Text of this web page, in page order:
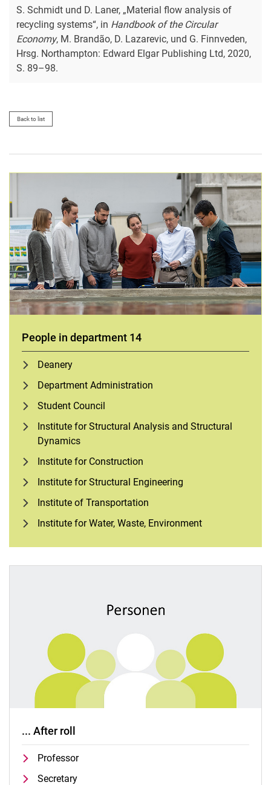
S. Schmidt und D. Laner, „Material flow analysis of
recycling systems“, in Handbook of the Circular
Economy, M. Brandão, D. Lazarevic, und G. Finnveden,
Hrsg. Northampton: Edward Elgar Publishing Ltd, 2020,
S. 89–98.
Back to list
People in department 14
Deanery
Department Administration
Student Council
Institute for Structural Analysis and Structural
Dynamics
Institute for Construction
Institute for Structural Engineering
Institute of Transportation
Institute for Water, Waste, Environment
... After roll
Professor
Secretary